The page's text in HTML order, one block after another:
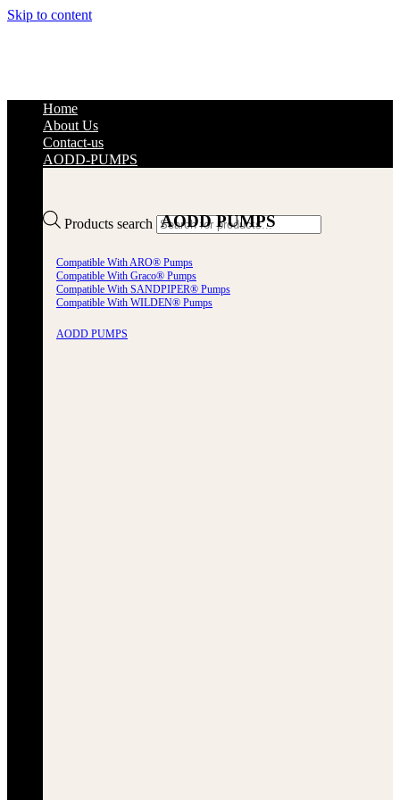
Skip to content
Products search
Home
About Us
Contact-us
AODD-PUMPS
AODD PUMPS
Compatible With ARO® Pumps
Compatible With Graco® Pumps
Compatible With SANDPIPER® Pumps
Compatible With WILDEN® Pumps
AODD PUMPS